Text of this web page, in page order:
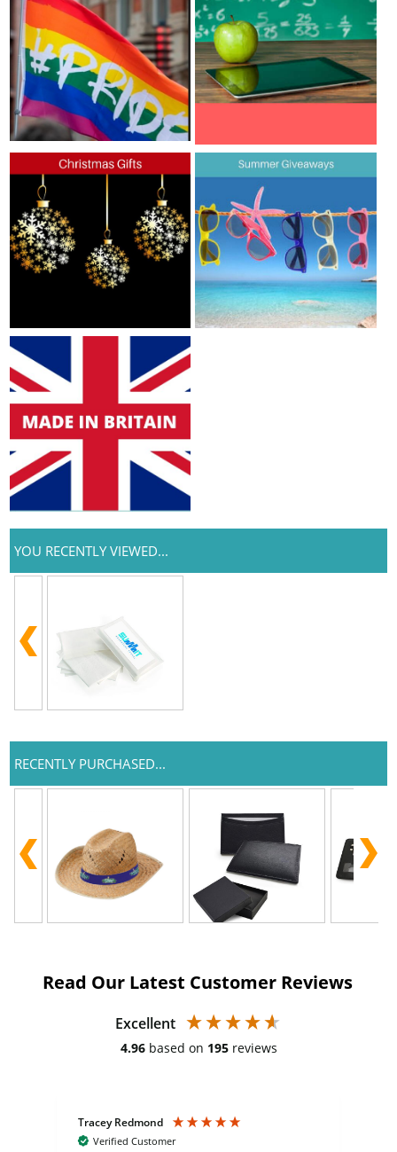
YOU RECENTLY VIEWED...
RECENTLY PURCHASED...
Read Our Latest Customer Reviews
Excellent
4.96 based on 195 reviews
Tracey Redmond
Verified Customer